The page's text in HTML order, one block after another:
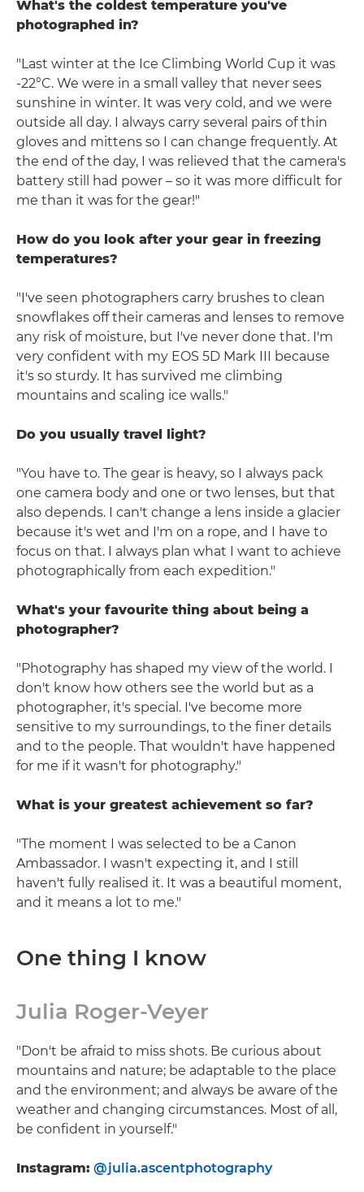
What's the coldest temperature you've
photographed in?
"Last winter at the Ice Climbing World Cup it was
-22°C. We were in a small valley that never sees
sunshine in winter. It was very cold, and we were
outside all day. I always carry several pairs of thin
gloves and mittens so I can change frequently. At
the end of the day, I was relieved that the camera's
battery still had power – so it was more difficult for
me than it was for the gear!"
How do you look after your gear in freezing
temperatures?
"I've seen photographers carry brushes to clean
snowflakes off their cameras and lenses to remove
any risk of moisture, but I've never done that. I'm
very confident with my EOS 5D Mark III because
it's so sturdy. It has survived me climbing
mountains and scaling ice walls."
Do you usually travel light?
"You have to. The gear is heavy, so I always pack
one camera body and one or two lenses, but that
also depends. I can't change a lens inside a glacier
because it's wet and I'm on a rope, and I have to
focus on that. I always plan what I want to achieve
photographically from each expedition."
What's your favourite thing about being a
photographer?
"Photography has shaped my view of the world. I
don't know how others see the world but as a
photographer, it's special. I've become more
sensitive to my surroundings, to the finer details
and to the people. That wouldn't have happened
for me if it wasn't for photography."
What is your greatest achievement so far?
"The moment I was selected to be a Canon
Ambassador. I wasn't expecting it, and I still
haven't fully realised it. It was a beautiful moment,
and it means a lot to me."
One thing I know
Julia Roger-Veyer
"Don't be afraid to miss shots. Be curious about
mountains and nature; be adaptable to the place
and the environment; and always be aware of the
weather and changing circumstances. Most of all,
be confident in yourself."
Instagram: @julia.ascentphotography